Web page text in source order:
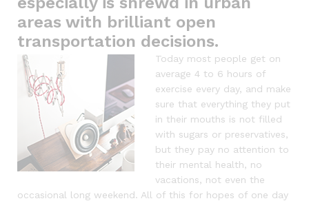
areas with brilliant open
transportation decisions.
Today most people get on
average 4 to 6 hours of
exercise every day, and make
sure that everything they put
in their mouths is not filled
with sugars or preservatives,
but they pay no attention to
their mental health, no
vacations, not even the
occasional long weekend. All of this for hopes of one day